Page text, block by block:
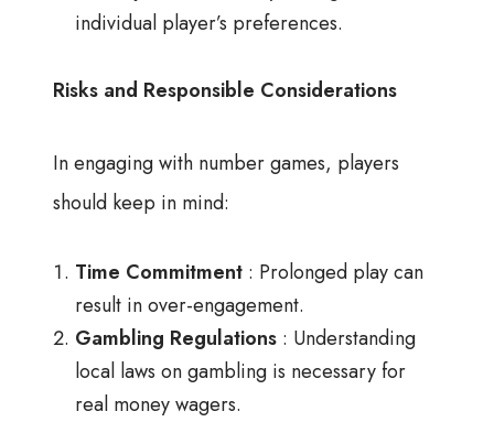
individual player’s preferences.
Risks and Responsible Considerations
In engaging with number games, players
should keep in mind:
Time Commitment : Prolonged play can
result in over-engagement.
Gambling Regulations : Understanding
local laws on gambling is necessary for
real money wagers.